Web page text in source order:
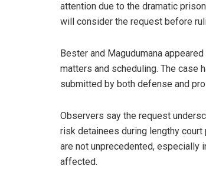
attention due to the dramatic
will consider the request before
Bester and Magudumana
matters and scheduling. The case
submitted by both defense and
Observers say the request
risk detainees during lengthy
are not unprecedented, especially
affected.